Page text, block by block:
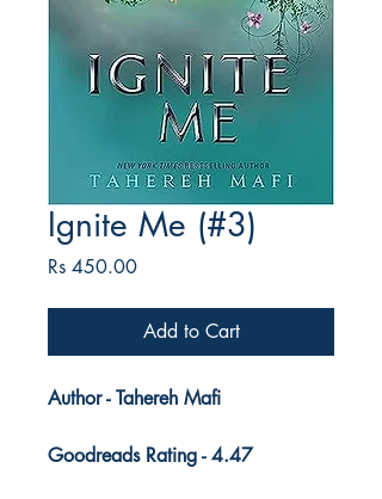
Ignite Me (#3)
Rs 450.00Price
Add to Cart
Author - Tahereh Mafi
Goodreads Rating - 4.47